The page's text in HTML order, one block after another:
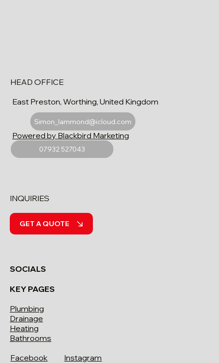
HEAD OFFICE
East Preston, Worthing, United Kingdom
Simon_lammond@icloud.com
07932 527043
Powered by Blackbird Marketing
SOCIALS
Facebook Instagram
KEY PAGES
Plumbing
Drainage
Heating
Bathrooms
INQUIRIES
GET A QUOTE